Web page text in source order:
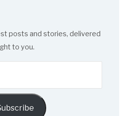
posts and stories, delivered
to you.